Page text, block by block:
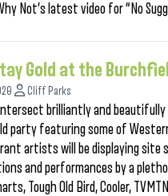
Not’s latest video for “No
Gold at the
Cliff Parks
brilliantly and
party featuring some of
artists will be displaying
and performances by a
Tough Old Bird, Cooler,